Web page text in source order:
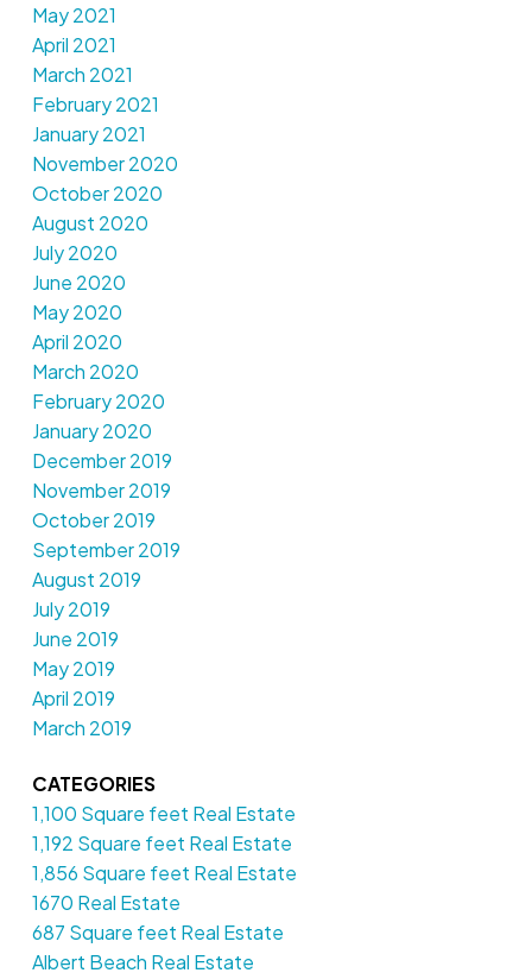
May 2021
April 2021
March 2021
February 2021
January 2021
November 2020
October 2020
August 2020
July 2020
June 2020
May 2020
April 2020
March 2020
February 2020
January 2020
December 2019
November 2019
October 2019
September 2019
August 2019
July 2019
June 2019
May 2019
April 2019
March 2019
CATEGORIES
1,100 Square feet Real Estate
1,192 Square feet Real Estate
1,856 Square feet Real Estate
1670 Real Estate
687 Square feet Real Estate
Albert Beach Real Estate